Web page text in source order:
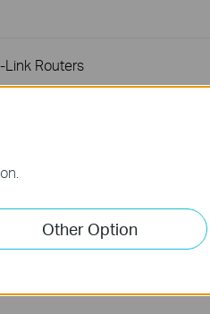
Link Routers
Router
in Standalone Mode
Other Option